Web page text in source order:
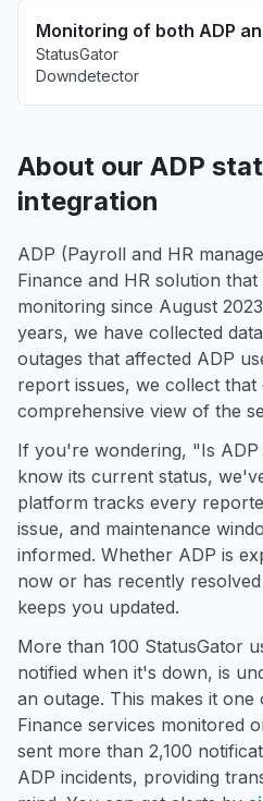
Monitoring of both ADP
StatusGator
Downdetector
About our ADP
integration
ADP (Payroll and HR
Finance and HR solution
monitoring since August
years, we have collected
outages that affected ADP
report issues, we collect that
comprehensive view of the
If you're wondering, "Is
know its current status,
platform tracks every
issue, and maintenance
informed. Whether ADP is
now or has recently
keeps you updated.
More than 100 StatusGator
notified when it's down, is
an outage. This makes it
Finance services monitored
sent more than 2,100
ADP incidents, providing